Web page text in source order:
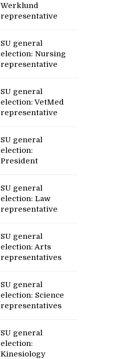
Werklund
representative
SU general
election: Nursing
representative
SU general
election: VetMed
representative
SU general
election:
President
SU general
election: Law
representative
SU general
election: Arts
representatives
SU general
election: Science
representatives
SU general
election:
Kinesiology